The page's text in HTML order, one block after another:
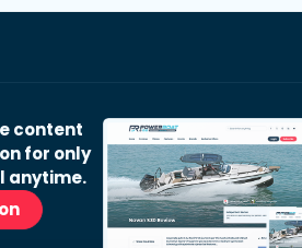
content
for only
anytime.